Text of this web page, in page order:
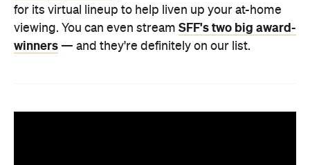
for its virtual lineup to help liven up your at-home
viewing. You can even stream SFF's two big award-
winners — and they're definitely on our list.